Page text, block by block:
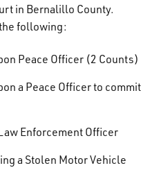
in Bernalillo County.
following:
Peace Officer (2 Counts)
a Peace Officer to commit
Enforcement Officer
a Stolen Motor Vehicle